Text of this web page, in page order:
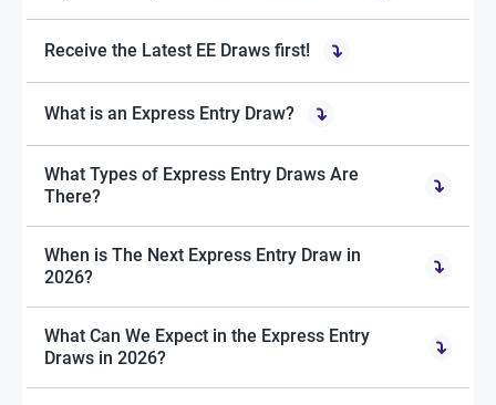
Receive the Latest EE Draws first!
What is an Express Entry Draw?
What Types of Express Entry Draws Are
There?
When is The Next Express Entry Draw in
2026?
What Can We Expect in the Express Entry
Draws in 2026?